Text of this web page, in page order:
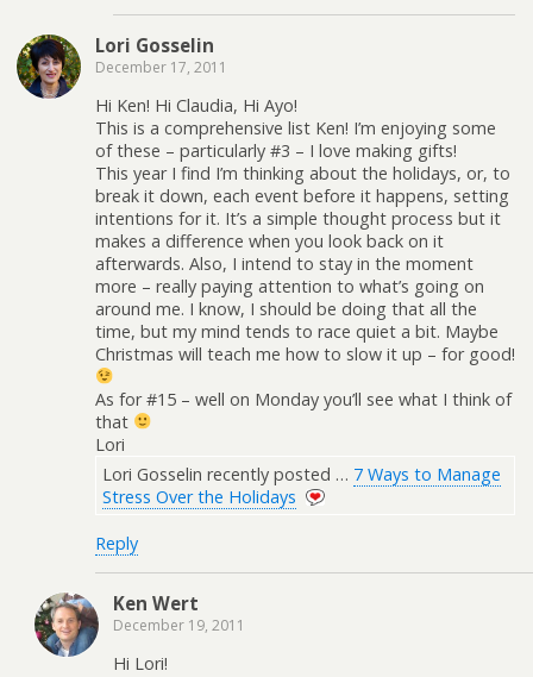
Lori Gosselin
December 17, 2011
Hi Ken! Hi Claudia, Hi Ayo!
This is a comprehensive list Ken! I’m enjoying some
of these – particularly #3 – I love making gifts!
This year I find I’m thinking about the holidays, or, to
break it down, each event before it happens, setting
intentions for it. It’s a simple thought process but it
makes a difference when you look back on it
afterwards. Also, I intend to stay in the moment
more – really paying attention to what’s going on
around me. I know, I should be doing that all the
time, but my mind tends to race quiet a bit. Maybe
Christmas will teach me how to slow it up – for good!
As for #15 – well on Monday you’ll see what I think of
that
Lori
Lori Gosselin recently posted … 7 Ways to Manage
Stress Over the Holidays
Reply
Ken Wert
December 19, 2011
Hi Lori!